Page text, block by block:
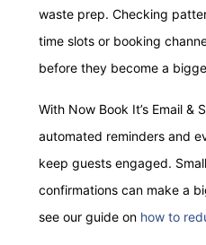
waste prep. Checking
time slots or booking
before they become a
With Now Book It’s Email &
automated reminders and
keep guests engaged.
confirmations can make a
see our guide on how to